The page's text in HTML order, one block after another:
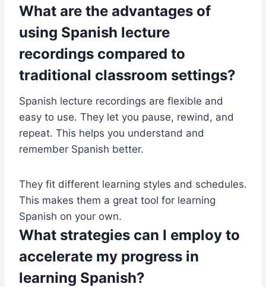
What are the advantages of
using Spanish lecture
recordings compared to
traditional classroom settings?
Spanish lecture recordings are flexible and
easy to use. They let you pause, rewind, and
repeat. This helps you understand and
remember Spanish better.
They fit different learning styles and schedules.
This makes them a great tool for learning
Spanish on your own.
What strategies can I employ to
accelerate my progress in
learning Spanish?